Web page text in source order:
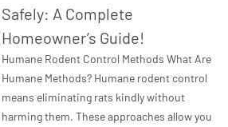
Safely: A Complete
Homeowner’s Guide!
Humane Rodent Control Methods What Are
Humane Methods? Humane rodent control
means eliminating rats kindly without
harming them. These approaches allow you